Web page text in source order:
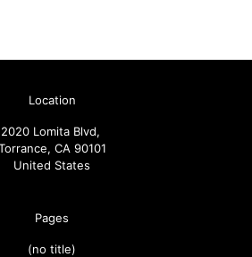
Location
2020 Lomita Blvd,
CA 90101
United States
Pages
(no title)